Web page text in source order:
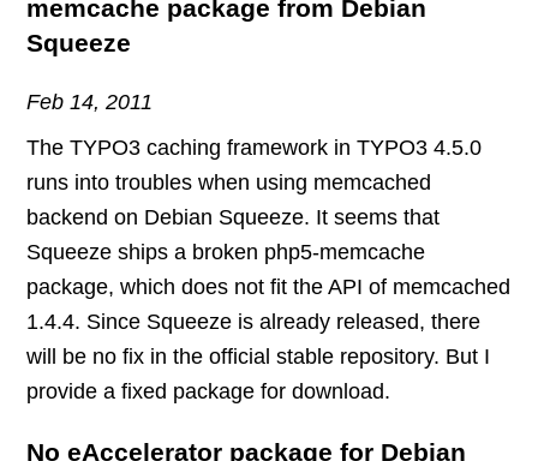
memcache package from Debian
Squeeze
Feb 14, 2011
The TYPO3 caching framework in TYPO3 4.5.0
runs into troubles when using memcached
backend on Debian Squeeze. It seems that
Squeeze ships a broken php5-memcache
package, which does not fit the API of memcached
1.4.4. Since Squeeze is already released, there
will be no fix in the official stable repository. But I
provide a fixed package for download.
No eAccelerator package for Debian